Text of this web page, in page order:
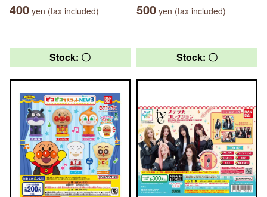
400 yen (tax included) 500 yen (tax included)
Stock: 〇 Stock: 〇